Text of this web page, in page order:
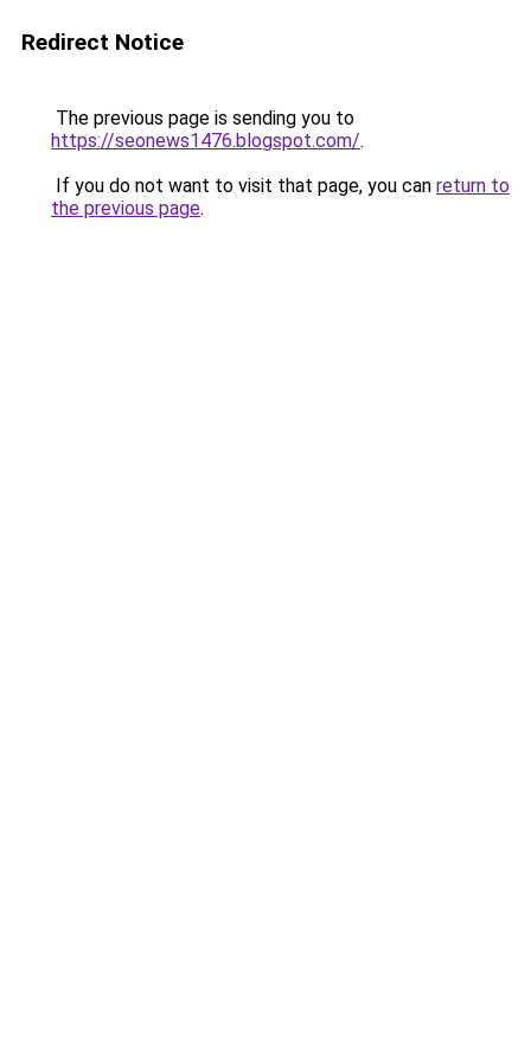
Redirect Notice
The previous page is sending you to
https://seonews1476.blogspot.com/.
If you do not want to visit that page, you can return to
the previous page.